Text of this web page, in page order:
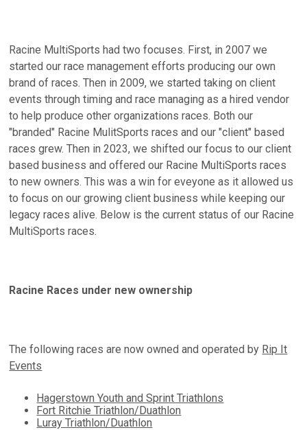
Racine MultiSports had two focuses. First, in 2007 we
started our race management efforts producing our own
brand of races. Then in 2009, we started taking on client
events through timing and race managing as a hired vendor
to help produce other organizations races. Both our
"branded" Racine MulitSports races and our "client" based
races grew. Then in 2023, we shifted our focus to our client
based business and offered our Racine MultiSports races
to new owners. This was a win for eveyone as it allowed us
to focus on our growing client business while keeping our
legacy races alive. Below is the current status of our Racine
MultiSports races.
Racine Races under new ownership
The following races are now owned and operated by Rip It
Events
Hagerstown Youth and Sprint Triathlons
Fort Ritchie Triathlon/Duathlon
Luray Triathlon/Duathlon